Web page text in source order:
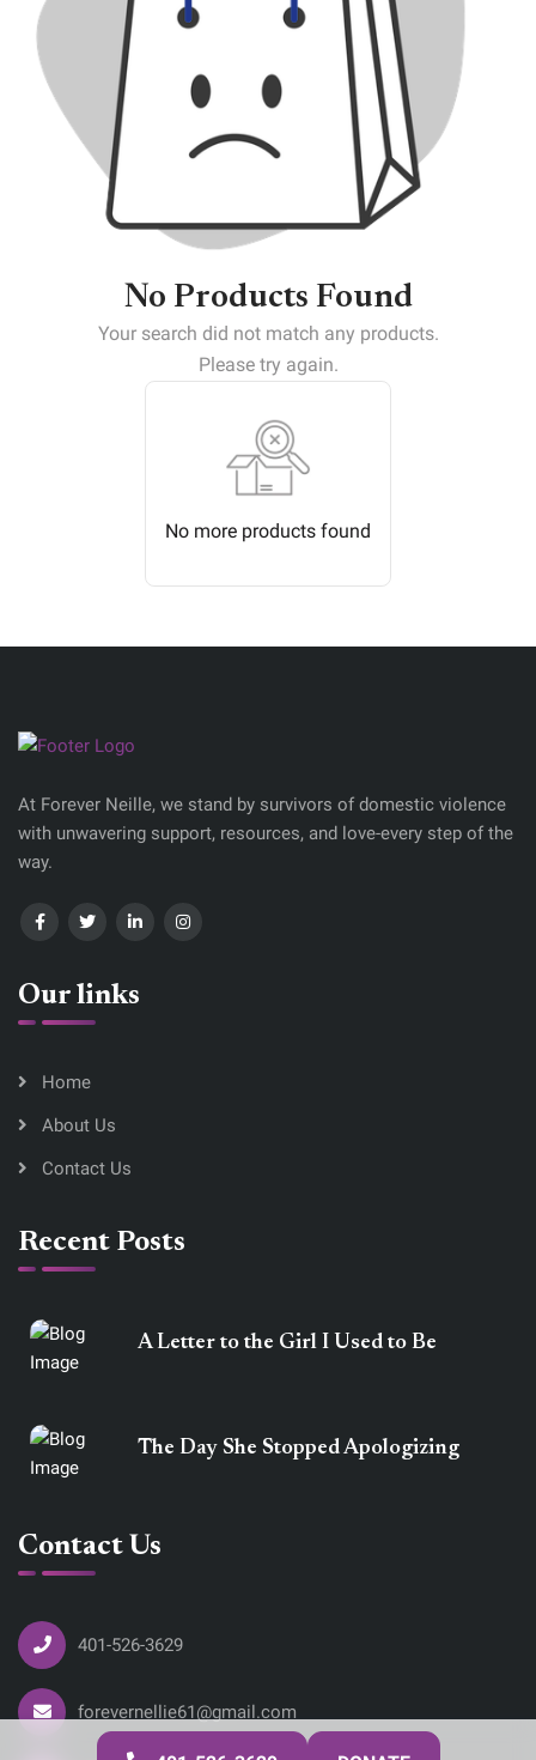
No Products Found
Your search did not match any products.
Please try again.
No more products found
At Forever Neille, we stand by survivors of domestic violence
with unwavering support, resources, and love-every step of the
way.
Our links
Home
About Us
Contact Us
Recent Posts
A Letter to the Girl I Used to Be
The Day She Stopped Apologizing
Contact Us
401-526-3629
forevernellie61@gmail.com